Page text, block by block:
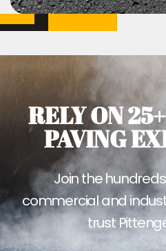
RELY ON
PAVING
Join the
commercial and
trust